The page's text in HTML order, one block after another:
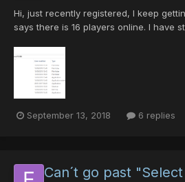
Hi, just recently registered, I keep
says there is 16 players online. I have
case I'm missing an important file Any
appreciated, Thank you
September 13, 2018 6 replies
Can´t go past